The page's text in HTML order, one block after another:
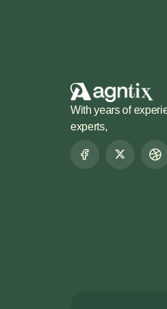
With years of
experts,